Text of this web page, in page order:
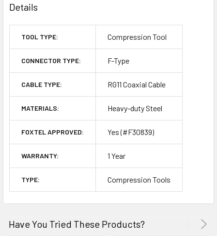
Details
TOOL TYPE: Compression Tool
CONNECTOR TYPE: F-Type
CABLE TYPE: RG11 Coaxial Cable
MATERIALS: Heavy-duty Steel
FOXTEL APPROVED: Yes (#F30839)
WARRANTY: 1 Year
TYPE: Compression Tools
Have You Tried These Products?